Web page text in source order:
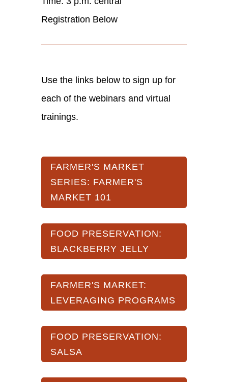
Registration Below
Use the links below to sign up for
each of the webinars and virtual
trainings.
FARMER'S MARKET
SERIES: FARMER'S
MARKET 101
FOOD PRESERVATION:
BLACKBERRY JELLY
FARMER'S MARKET:
LEVERAGING PROGRAMS
FOOD PRESERVATION:
SALSA